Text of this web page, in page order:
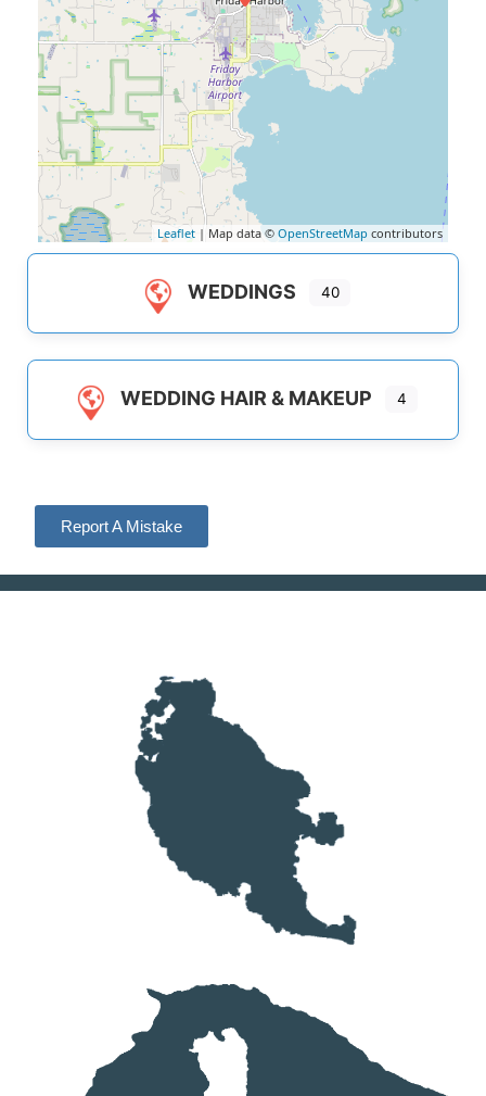
Leaflet | Map data © OpenStreetMap contributors
WEDDINGS 40
WEDDING HAIR & MAKEUP 4
Report A Mistake